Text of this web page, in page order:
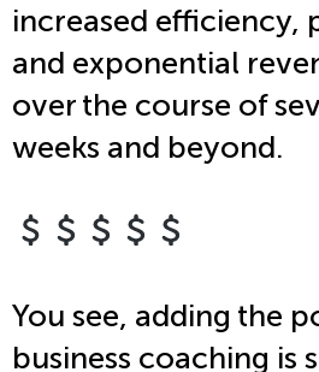
increased efficiency,
and exponential
over the course of
weeks and beyond.
You see, adding the
business coaching is